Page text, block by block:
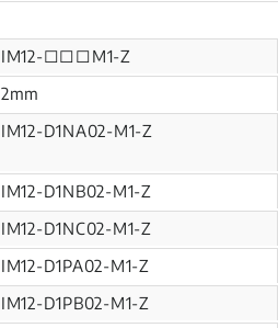
IM12-□□□M1-Z
2mm
IM12-D1NA02-M1-Z
IM12-D1NB02-M1-Z
IM12-D1NC02-M1-Z
IM12-D1PA02-M1-Z
IM12-D1PB02-M1-Z